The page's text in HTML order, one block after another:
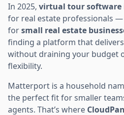
In 2025, virtual tour software
for real estate professionals —
forsmall real estate
finding a platform that
without draining your budget
flexibility.
Matterport is a household
the perfect fit for smaller
agents. That’s where